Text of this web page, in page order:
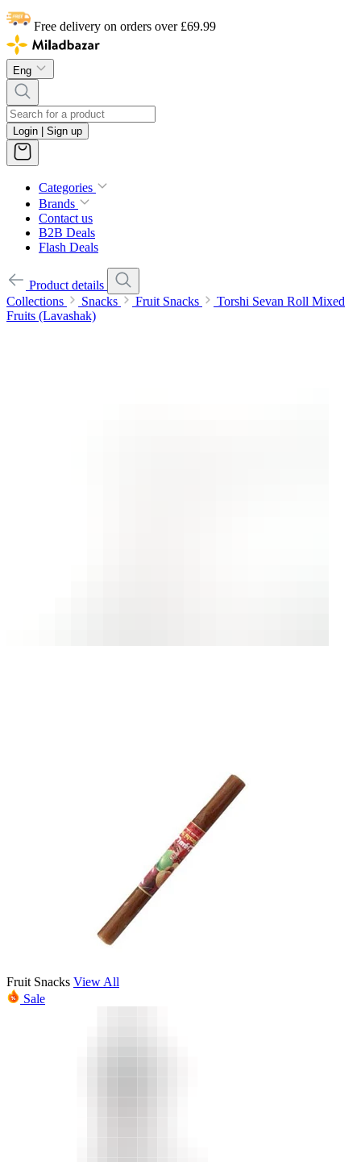
Free delivery on orders over £69.99
Eng
Login | Sign up
Categories
Brands
Contact us
B2B Deals
Flash Deals
Product details
Collections
Snacks Fruit Snacks
Torshi Sevan Roll Mixed
Fruits (Lavashak)
Fruit Snacks View All
Sale